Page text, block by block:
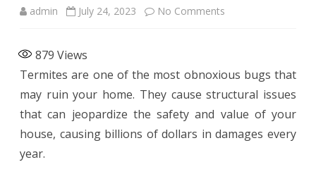
admin July 24, 2023 No Comments
Control:
Addressing
Pest
879 Views
Termites are one of the most obnoxious bugs that
may ruin your home. They cause structural issues
that can jeopardize the safety and value of your
house, causing billions of dollars in damages every
year.